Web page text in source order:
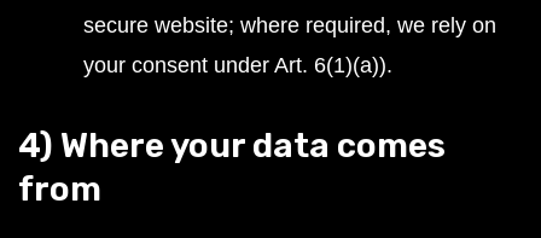
secure website; where required, we rely on
your consent under Art. 6(1)(a)).
4) Where your data comes
from